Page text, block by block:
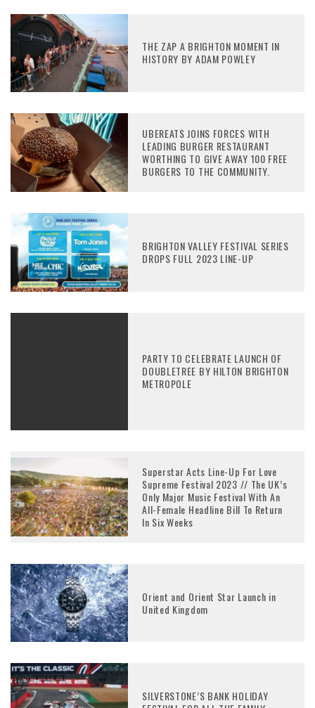
THE ZAP A BRIGHTON MOMENT IN
HISTORY BY ADAM POWLEY
UBEREATS JOINS FORCES WITH
LEADING BURGER RESTAURANT
WORTHING TO GIVE AWAY 100 FREE
BURGERS TO THE COMMUNITY.
BRIGHTON VALLEY FESTIVAL SERIES
DROPS FULL 2023 LINE-UP
PARTY TO CELEBRATE LAUNCH OF
DOUBLETREE BY HILTON BRIGHTON
METROPOLE
Superstar Acts Line-Up For Love
Supreme Festival 2023 // The UK’s
Only Major Music Festival With An
All-Female Headline Bill To Return
In Six Weeks
Orient and Orient Star Launch in
United Kingdom
SILVERSTONE’S BANK HOLIDAY